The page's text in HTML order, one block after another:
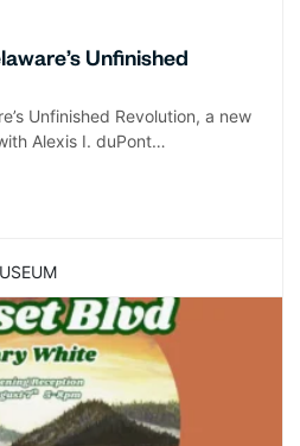
Unfinished
Unfinished Revolution, a new
Alexis I. duPont…